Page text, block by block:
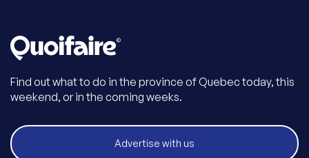
Find out what to do in the province of Quebec today, this
weekend, or in the coming weeks.
Advertise with us